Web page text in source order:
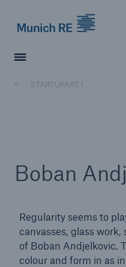
STARTUPART I
Boban
Regularity seems to
canvasses, glass
of Boban Andjelkovic.
colour and form in as